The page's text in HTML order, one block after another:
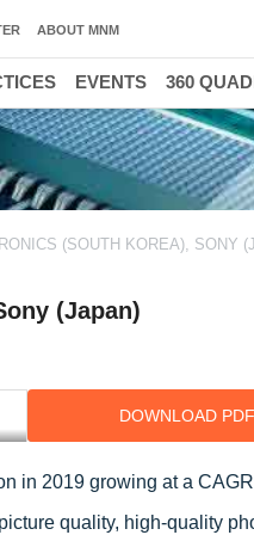
(SOUTH KOREA), SONY
(Japan)
DOWNLOAD PDF
in 2019 growing at a
quality, high-quality
ABOUT MNM
EVENTS 360